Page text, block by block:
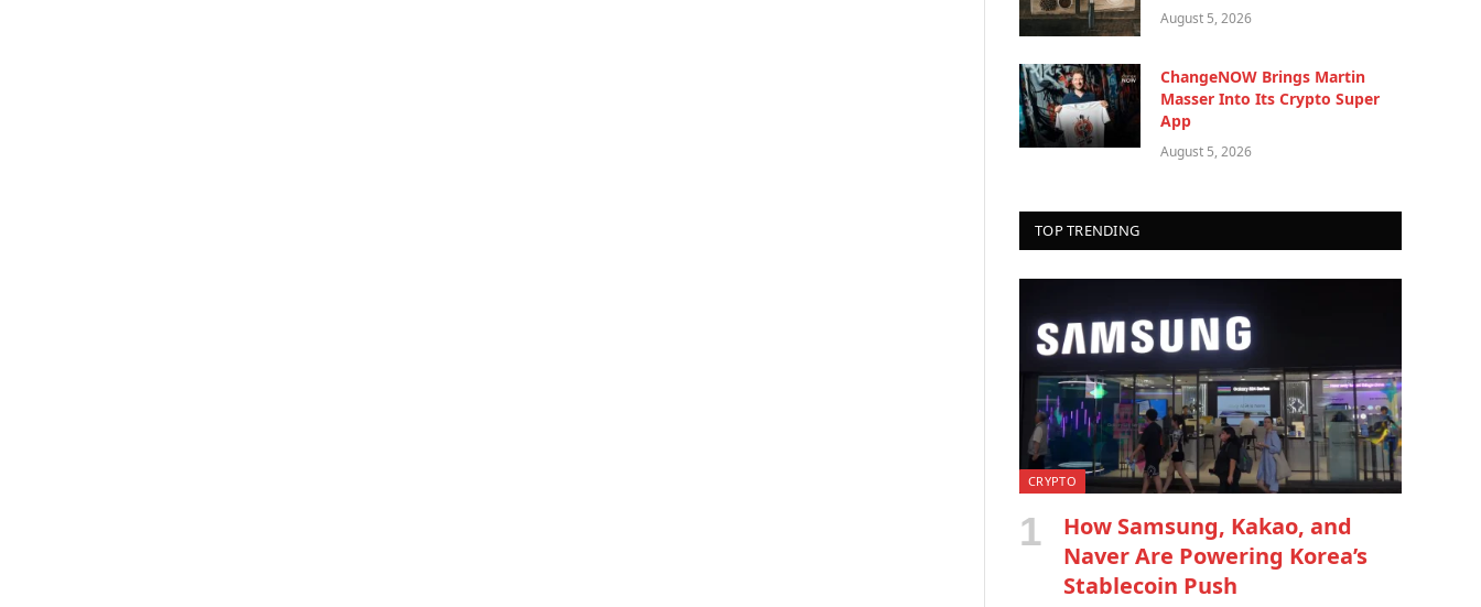
August 5, 2026
ChangeNOW Brings Martin
Masser Into Its Crypto Super
App
August 5, 2026
TOP TRENDING
CRYPTO
How Samsung, Kakao, and
Naver Are Powering Korea’s
Stablecoin Push